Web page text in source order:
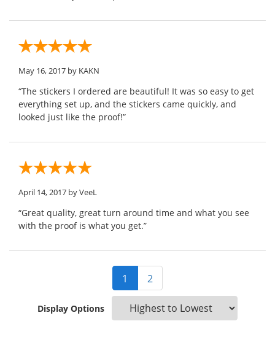
May 16, 2017 by KAKN
“The stickers I ordered are beautiful! It was so easy to get
everything set up, and the stickers came quickly, and
looked just like the proof!”
April 14, 2017 by VeeL
“Great quality, great turn around time and what you see
with the proof is what you get.”
1 2
Display Options